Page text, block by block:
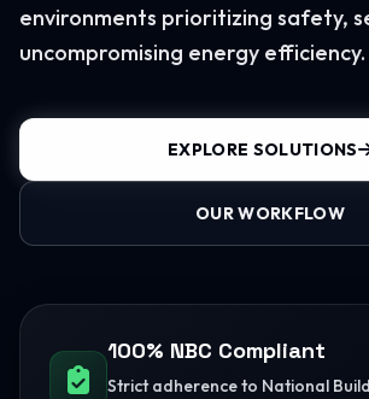
environments prioritizing safety,
uncompromising energy efficiency.
EXPLORE SOLUTIONS
OUR WORKFLOW
100% NBC Compliant
Strict adherence to National